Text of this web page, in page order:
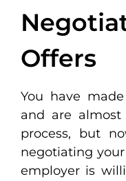
Offers
You have
and are
process, but
negotiating
employer is